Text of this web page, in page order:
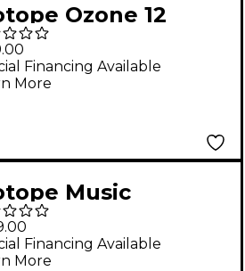
Ozone 12
Crossgrade
any paid iZotope
Financing Available
More
Music
Suite 7.1
Financing Available
More